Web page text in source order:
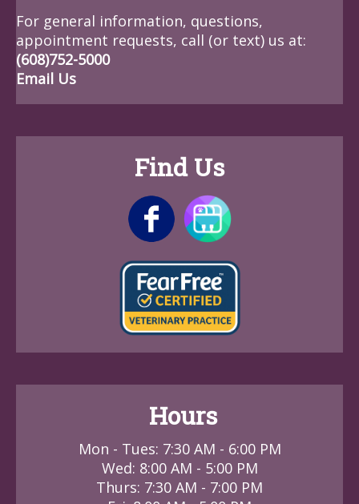
For general information, questions,
appointment requests, call (or text) us at:
(608)752-5000
Email Us
Find Us
Hours
Mon - Tues: 7:30 AM - 6:00 PM
Wed: 8:00 AM - 5:00 PM
Thurs: 7:30 AM - 7:00 PM